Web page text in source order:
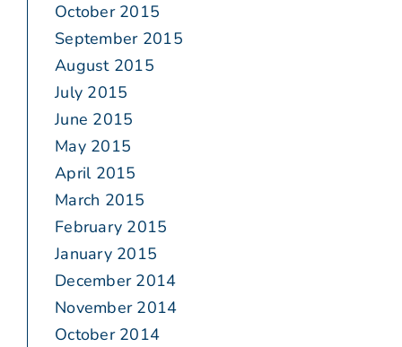
October 2015
September 2015
August 2015
July 2015
June 2015
May 2015
April 2015
March 2015
February 2015
January 2015
December 2014
November 2014
October 2014